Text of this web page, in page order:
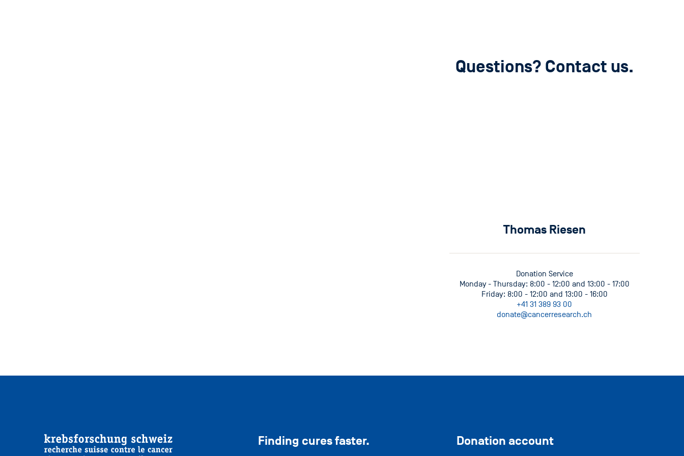
Questions? Contact us.
Thomas Riesen
Donation Service
Monday - Thursday: 8:00 - 12:00 and 13:00 - 17:00
Friday: 8:00 - 12:00 and 13:00 - 16:00
+41 31 389 93 00
donate@cancerresearch.ch
Finding cures faster. Donation account